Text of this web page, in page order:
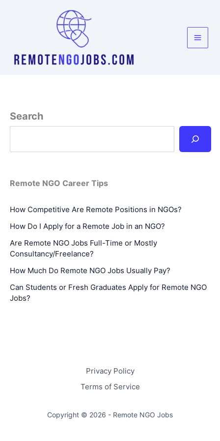
Search
Remote NGO Career Tips
How Competitive Are Remote Positions in NGOs?
How Do I Apply for a Remote Job in an NGO?
Are Remote NGO Jobs Full-Time or Mostly
Consultancy/Freelance?
How Much Do Remote NGO Jobs Usually Pay?
Can Students or Fresh Graduates Apply for Remote NGO
Jobs?
Privacy Policy
Terms of Service
Copyright © 2026 - Remote NGO Jobs